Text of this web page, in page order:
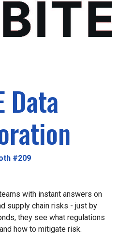
Data
#209
with instant answers on
supply chain risks - just by
they see what regulations
how to mitigate risk.